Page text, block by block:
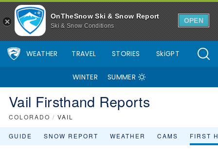
OnTheSnow Ski & Snow Report
Ski & Snow Conditions
OPEN
WEATHER TRAVEL STORIES SkiGPT
WINTER SUMMER
Vail Firsthand Reports
COLORADO / VAIL
GUIDE SNOW REPORT WEATHER CAMS FIRST